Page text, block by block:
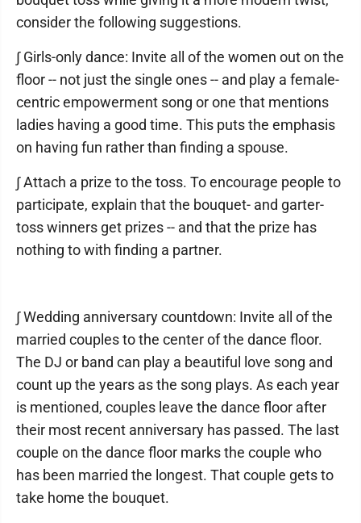
consider the following suggestions.
∫ Girls-only dance: Invite all of the women out on the
floor -- not just the single ones -- and play a female-
centric empowerment song or one that mentions
ladies having a good time. This puts the emphasis
on having fun rather than finding a spouse.
∫ Attach a prize to the toss. To encourage people to
participate, explain that the bouquet- and garter-
toss winners get prizes -- and that the prize has
nothing to with finding a partner.
∫ Wedding anniversary countdown: Invite all of the
married couples to the center of the dance floor.
The DJ or band can play a beautiful love song and
count up the years as the song plays. As each year
is mentioned, couples leave the dance floor after
their most recent anniversary has passed. The last
couple on the dance floor marks the couple who
has been married the longest. That couple gets to
take home the bouquet.